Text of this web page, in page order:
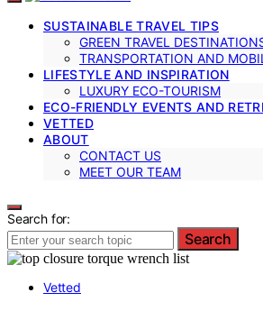
SUSTAINABLE TRAVEL TIPS
GREEN TRAVEL
TRANSPORTATION AND
LIFESTYLE AND INSPIRATION
LUXURY ECO-TOURISM
ECO-FRIENDLY EVENTS AND
VETTED
ABOUT
CONTACT US
MEET OUR TEAM
Search for:
Search
Vetted